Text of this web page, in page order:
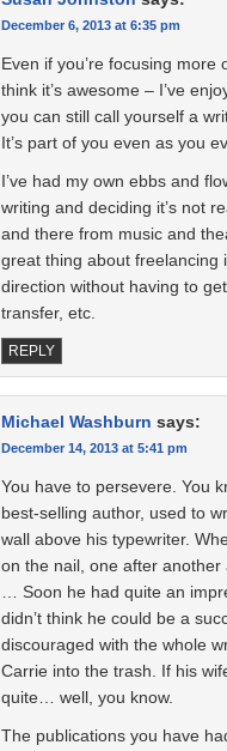
December 6, 2013 at 6:35 pm
Even if you’re focusing
think it’s awesome – I’ve
you can still call yourself a
It’s part of you even as you
I’ve had my own ebbs and
writing and deciding it’s not
and there from music and
great thing about freelancing
direction without having to
transfer, etc.
REPLY
Michael Washburn says:
December 14, 2013 at 5:41 pm
You have to persevere. You
best-selling author, used to
wall above his typewriter.
on the nail, one after
… Soon he had quite an
didn’t think he could be a
discouraged with the whole
Carrie into the trash. If his
quite… well, you know.
The publications you have